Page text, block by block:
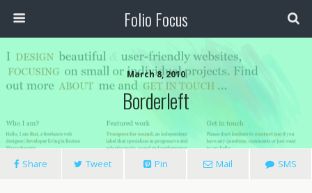
Folio Focus
March 8, 2010
Borderleft
Share Tweet Pin Mail SMS